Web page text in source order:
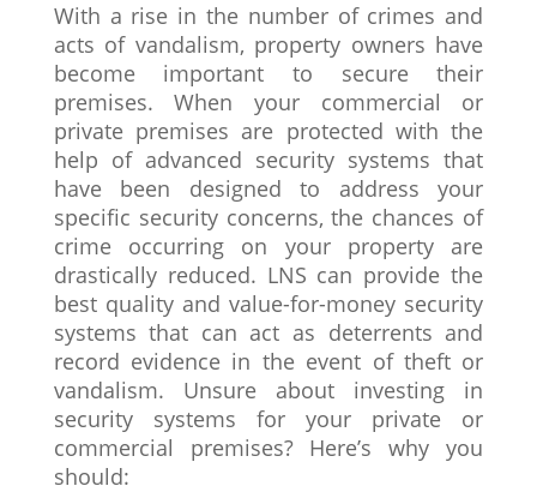
With a rise in the number of crimes and
acts of vandalism, property owners have
become important to secure their
premises. When your commercial or
private premises are protected with the
help of advanced security systems that
have been designed to address your
specific security concerns, the chances of
crime occurring on your property are
drastically reduced. LNS can provide the
best quality and value-for-money security
systems that can act as deterrents and
record evidence in the event of theft or
vandalism. Unsure about investing in
security systems for your private or
commercial premises? Here’s why you
should: